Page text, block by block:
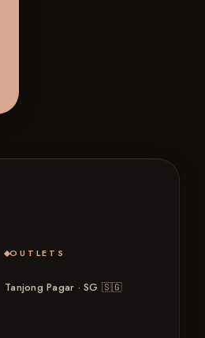
OUTLETS
Tanjong Pagar · SG 🇸🇬